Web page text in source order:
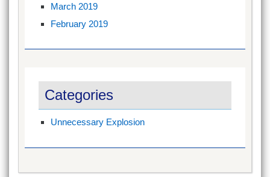
March 2019
February 2019
Categories
Unnecessary Explosion